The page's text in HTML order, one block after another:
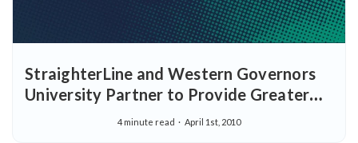
StraighterLine and Western Governors
University Partner to Provide Greater
Flexibility for Students Looking to
4 minute read April 1st, 2010